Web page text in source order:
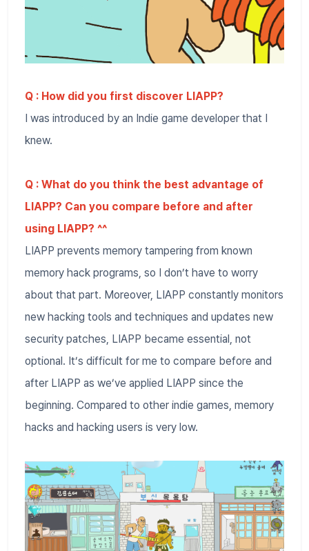
Q : How did you first discover LIAPP?
I was introduced by an Indie game developer that I
knew.
Q : What do you think the best advantage of
LIAPP? Can you compare before and after
using LIAPP? ^^
LIAPP prevents memory tampering from known
memory hack programs, so I don’t have to worry
about that part. Moreover, LIAPP constantly monitors
new hacking tools and techniques and updates new
security patches, LIAPP became essential, not
optional. It’s difficult for me to compare before and
after LIAPP as we’ve applied LIAPP since the
beginning. Compared to other indie games, memory
hacks and hacking users is very low.